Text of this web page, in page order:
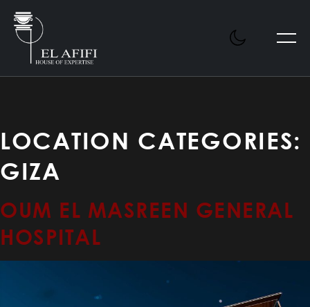
LOCATION CATEGORIES:
GIZA
OUM EL MASREEN GENERAL
HOSPITAL